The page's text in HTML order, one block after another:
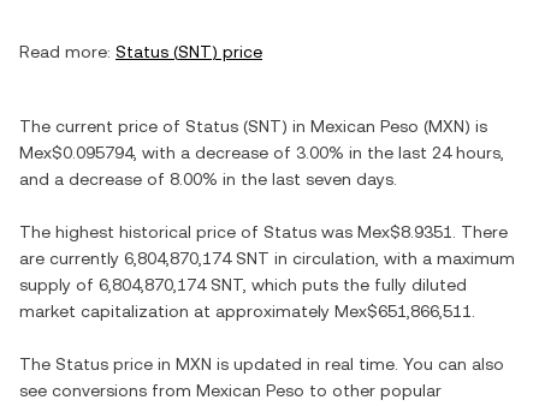
Read more: Status (SNT) price
The current price of Status (SNT) in Mexican Peso (MXN) is
Mex$0.095794, with a decrease of 3.00% in the last 24 hours,
and a decrease of 8.00% in the last seven days.
The highest historical price of Status was Mex$8.9351
. There
are currently 6,804,870,174 SNT in circulation, with a maximum
supply of 6,804,870,174 SNT , which puts the fully diluted
market capitalization at approximately Mex$651,866,511
The Status price in MXN is updated in real time. You can also
see conversions from Mexican Peso to other popular